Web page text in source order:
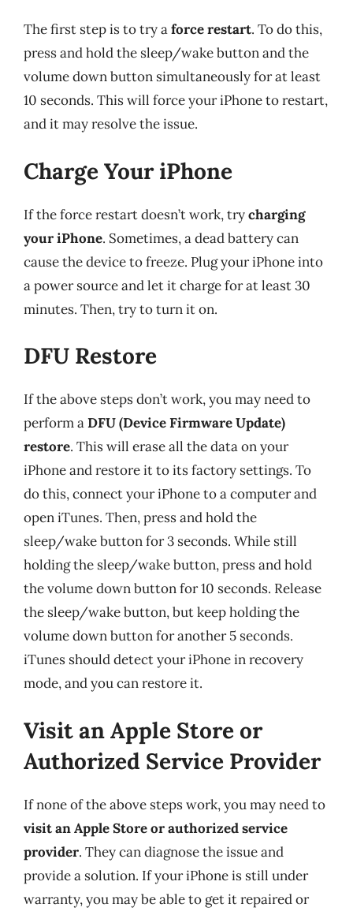
The first step is to try aforce restart. To do this,
press and hold the sleep/wake button and the
volume down button simultaneously for at least
10 seconds. This will force your iPhone to restart,
and it may resolve the issue.
Charge Your iPhone
If the force restart doesn’t work, trycharging
your iPhone. Sometimes, a dead battery can
cause the device to freeze. Plug your iPhone into
a power source and let it charge for at least 30
minutes. Then, try to turn it on.
DFU Restore
If the above steps don’t work, you may need to
perform aDFU (Device Firmware Update)
restore. This will erase all the data on your
iPhone and restore it to its factory settings. To
do this, connect your iPhone to a computer and
open iTunes. Then, press and hold the
sleep/wake button for 3 seconds. While still
holding the sleep/wake button, press and hold
the volume down button for 10 seconds. Release
the sleep/wake button, but keep holding the
volume down button for another 5 seconds.
iTunes should detect your iPhone in recovery
mode, and you can restore it.
Visit an Apple Store or
Authorized Service Provider
If none of the above steps work, you may need to
visit an Apple Store or authorized service
provider. They can diagnose the issue and
provide a solution. If your iPhone is still under
warranty, you may be able to get it repaired or